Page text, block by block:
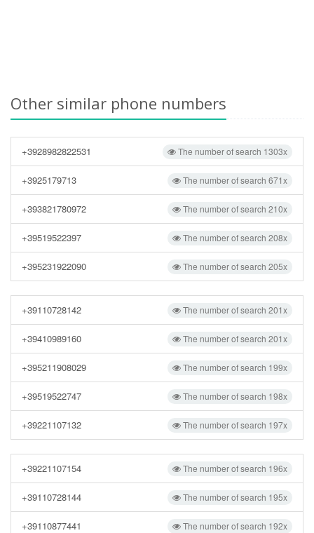
Other similar phone numbers
The number of search 1303x
+3928982822531
The number of search 671x
+3925179713
The number of search 210x
+393821780972
The number of search 208x
+39519522397
The number of search 205x
+395231922090
The number of search 201x
+39110728142
The number of search 201x
+39410989160
The number of search 199x
+395211908029
The number of search 198x
+39519522747
The number of search 197x
+39221107132
The number of search 196x
+39221107154
The number of search 195x
+39110728144
The number of search 192x
+39110877441